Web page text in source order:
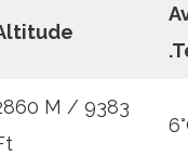
M / 9383